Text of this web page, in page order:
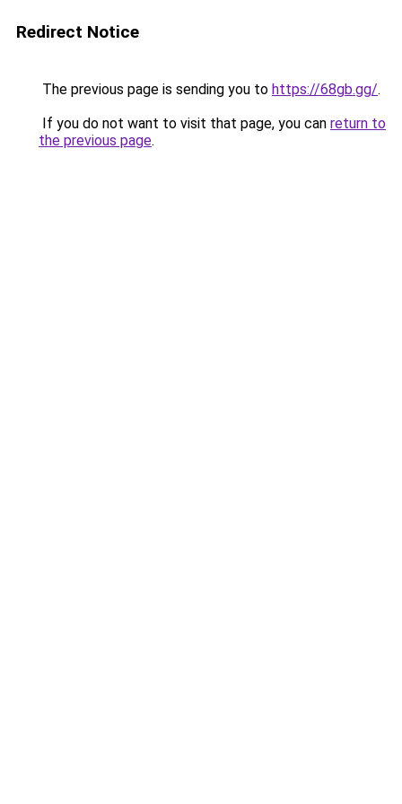
Redirect Notice
The previous page is sending you to https://68gb.gg/.
If you do not want to visit that page, you can return to
the previous page.